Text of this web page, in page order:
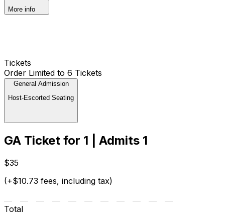
More info
Tickets
Order Limited to 6 Tickets
General Admission
Host-Escorted Seating
GA Ticket for 1 | Admits 1
$35
(+$10.73 fees, including tax)
Total